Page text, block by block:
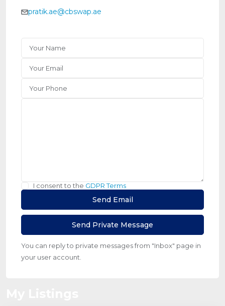
pratik.ae@cbswap.ae
I consent to the GDPR Terms
You can reply to private messages from "Inbox" page in
your user account.